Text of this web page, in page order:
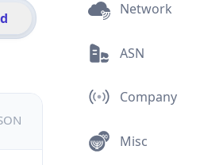
Network
ASN
Company
Misc